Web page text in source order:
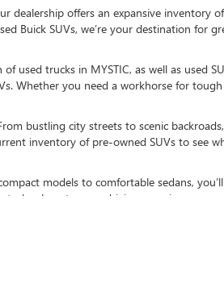
dealership offers an expansive inventory
Buick SUVs, we’re your destination for
used trucks in MYSTIC, as well as used
Whether you need a workhorse for
bustling city streets to scenic
inventory of pre-owned SUVs to see
models to comfortable sedans,
to your driving experience.